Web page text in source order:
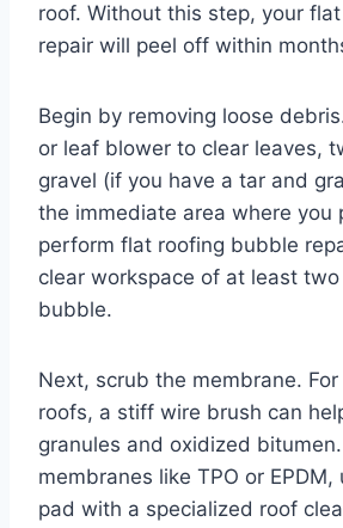
roof. Without this step, your
repair will peel off within
Begin by removing loose
or leaf blower to clear leaves,
gravel (if you have a tar and
the immediate area where you
perform flat roofing bubble
clear workspace of at least
bubble.
Next, scrub the membrane.
roofs, a stiff wire brush can
granules and oxidized
membranes like TPO or
pad with a specialized roof